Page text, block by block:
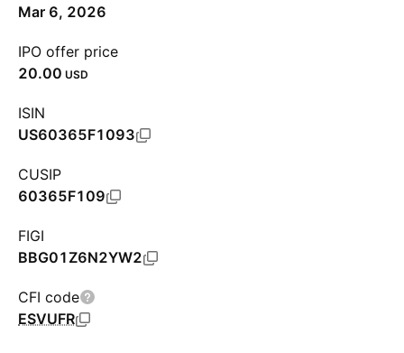
Mar 6, 2026
IPO offer price
20.00 USD
ISIN
US60365F1093
CUSIP
60365F109
FIGI
BBG01Z6N2YW2
CFI code
ESVUFR